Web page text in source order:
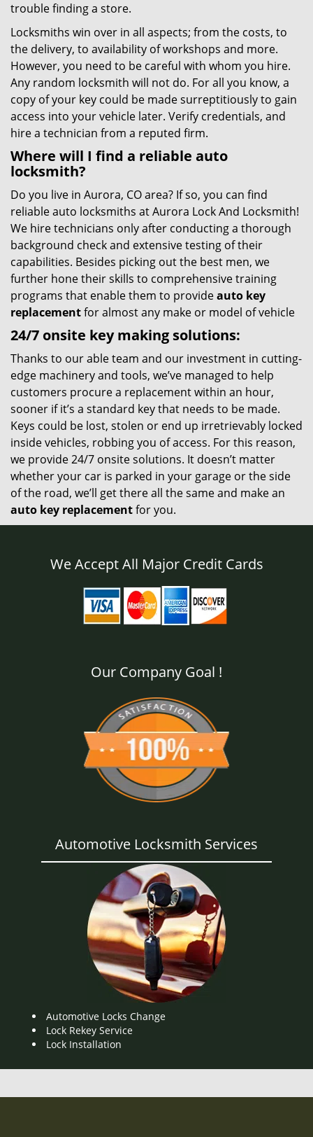
trouble finding a store.
Locksmiths win over in all aspects; from the costs, to
the delivery, to availability of workshops and more.
However, you need to be careful with whom you hire.
Any random locksmith will not do. For all you know, a
copy of your key could be made surreptitiously to gain
access into your vehicle later. Verify credentials, and
hire a technician from a reputed firm.
Where will I find a reliable auto
locksmith?
Do you live in Aurora, CO area? If so, you can find
reliable auto locksmiths at Aurora Lock And Locksmith!
We hire technicians only after conducting a thorough
background check and extensive testing of their
capabilities. Besides picking out the best men, we
further hone their skills to comprehensive training
programs that enable them to provideauto key
replacementfor almost any make or model of vehicle
24/7 onsite key making solutions:
Thanks to our able team and our investment in cutting-
edge machinery and tools, we’ve managed to help
customers procure a replacement within an hour,
sooner if it’s a standard key that needs to be made.
Keys could be lost, stolen or end up irretrievably locked
inside vehicles, robbing you of access. For this reason,
we provide 24/7 onsite solutions. It doesn’t matter
whether your car is parked in your garage or the side
of the road, we’ll get there all the same and make an
auto key replacementfor you.
We Accept All Major Credit Cards
Our Company Goal !
Automotive Locksmith Services
Automotive Locks Change
Lock Rekey Service
Lock Installation